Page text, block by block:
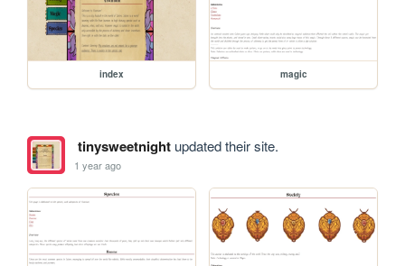
index magic
tinysweetnightupdated their site.
1 year ago